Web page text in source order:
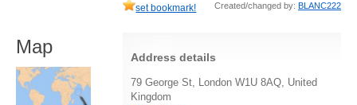
set bookmark! Created/changed by: BLANC222
Address details
79 George St, London W1U 8AQ, United
Kingdom
Map